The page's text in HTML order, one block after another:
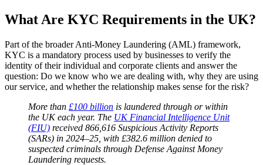
What Are KYC Requirements in the UK?
Part of the broader Anti-Money Laundering (AML) framework,
KYC is a mandatory process used by businesses to verify the
identity of their individual and corporate clients and answer the
question: Do we know who we are dealing with, why they are using
our service, and whether the relationship makes sense for the risk?
More than £100 billion is laundered through or within
the UK each year. The UK Financial Intelligence Unit
(FIU) received 866,616 Suspicious Activity Reports
(SARs) in 2024–25, with £382.6 million denied to
suspected criminals through Defense Against Money
Laundering requests.